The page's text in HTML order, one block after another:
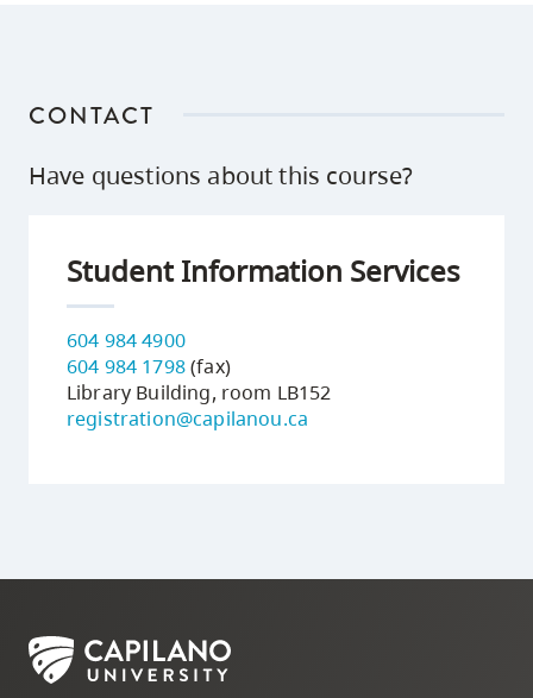
CONTACT
Have questions about this course?
Student Information Services
604 984 4900
604 984 1798(fax)
Library Building, room LB152
registration@capilanou.ca